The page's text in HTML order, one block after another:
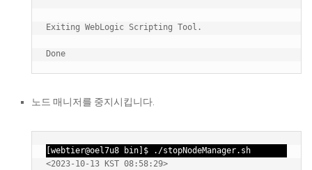
Exiting WebLogic Scripting Tool.
노드 매니저를 중지시킵니다.
[webtier@oel7u8 bin]$ ./stopNodeManager.sh
<2023-10-13 KST 08:58:29>